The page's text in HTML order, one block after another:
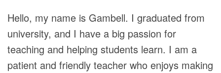
Hello, my name is Gambell. I graduated from
university, and I have a big passion for
teaching and helping students learn. I am a
patient and friendly teacher who enjoys making